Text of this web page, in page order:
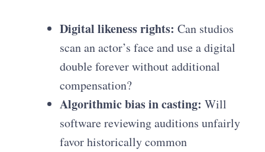
Digital likeness rights: Can studios
scan an actor’s face and use a digital
double forever without additional
compensation?
Algorithmic bias in casting: Will
software reviewing auditions unfairly
favor historically common